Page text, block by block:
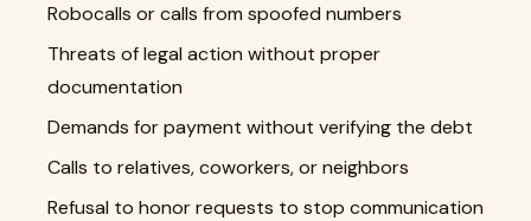
Robocalls or calls from spoofed numbers
Threats of legal action without proper
documentation
Demands for payment without verifying the debt
Calls to relatives, coworkers, or neighbors
Refusal to honor requests to stop communication